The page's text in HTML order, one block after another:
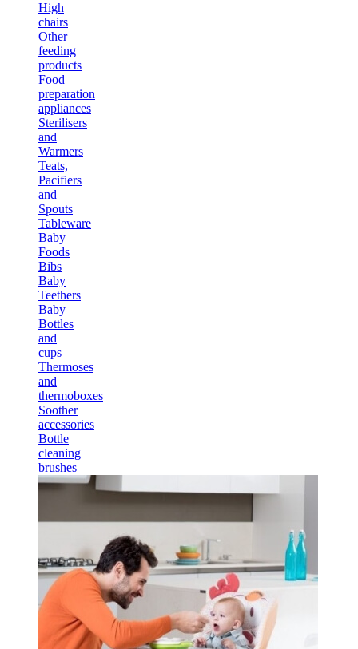
High
chairs
Other
feeding
products
Food
preparation
appliances
Sterilisers
and
Warmers
Teats,
Pacifiers
and
Spouts
Tableware
Baby
Foods
Bibs
Baby
Teethers
Baby
Bottles
and
cups
Thermoses
and
thermoboxes
Soother
accessories
Bottle
cleaning
brushes